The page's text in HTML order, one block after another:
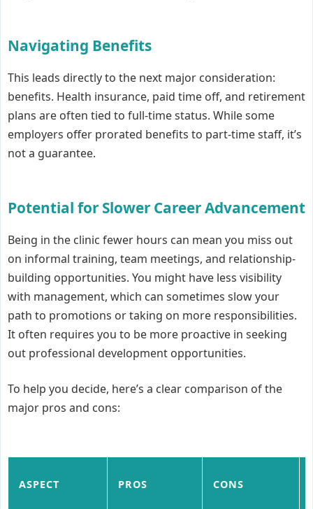
Navigating Benefits
This leads directly to the next major consideration:
benefits. Health insurance, paid time off, and retirement
plans are often tied to full-time status. While some
employers offer prorated benefits to part-time staff, it’s
not a guarantee.
Potential for Slower Career Advancement
Being in the clinic fewer hours can mean you miss out
on informal training, team meetings, and relationship-
building opportunities. You might have less visibility
with management, which can sometimes slow your
path to promotions or taking on more responsibilities.
It often requires you to be more proactive in seeking
out professional development opportunities.
To help you decide, here’s a clear comparison of the
major pros and cons:
ASPECT PROS CONS